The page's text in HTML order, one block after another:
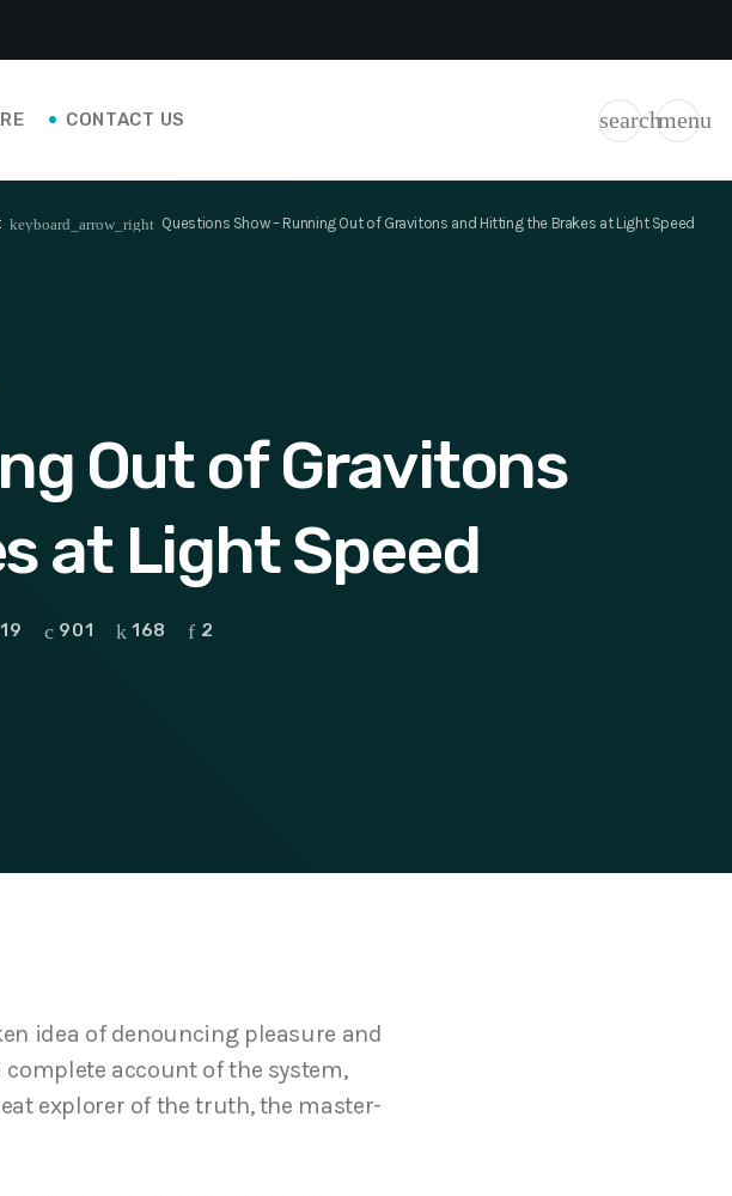
CONTACT US searchmenu
keyboard_arrow_right Questions Show – Running Out of Gravitons and Hitting the Brakes at Light Speed
Out of Gravitons
at Light Speed
901 168 2
idea of denouncing pleasure and
account of the system,
explorer of the truth, the master-